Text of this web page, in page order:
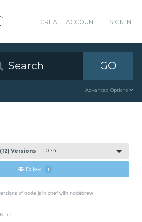
CREATE ACCOUNT SIGN IN
GO
Advanced Options
(12) Versions 0.7.4
Follow 1
of node.js in chef with nodebrew
Knife